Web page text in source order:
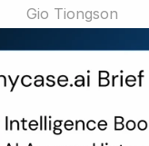
Gio Tiongson